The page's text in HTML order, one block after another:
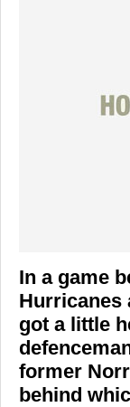
In a game
Hurricanes
got a little
former
behind